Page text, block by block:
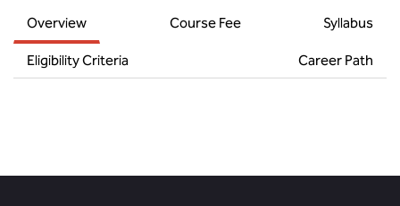
Overview Course Fee Syllabus
Eligibility Criteria Career Path